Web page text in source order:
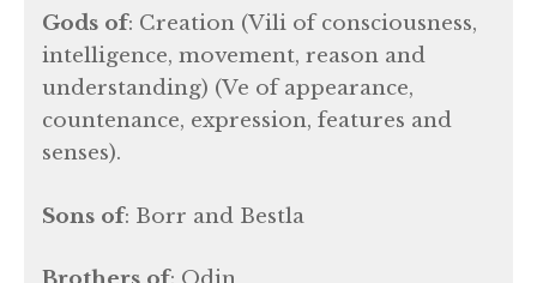
Gods of: Creation (Vili of consciousness,
intelligence, movement, reason and
understanding) (Ve of appearance,
countenance, expression, features and
senses).
Sons of: Borr and Bestla